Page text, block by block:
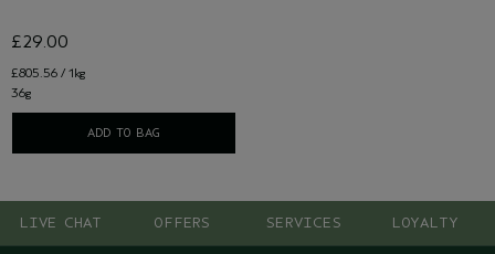
£805.56 / 1kg
£29.00
36g
ADD TO BAG
LIVE CHAT OFFERS SERVICES LOYALTY